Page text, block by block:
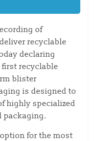
of
recyclable
declaring
recyclable
blister
is designed to
highly specialized
packaging.
for the most